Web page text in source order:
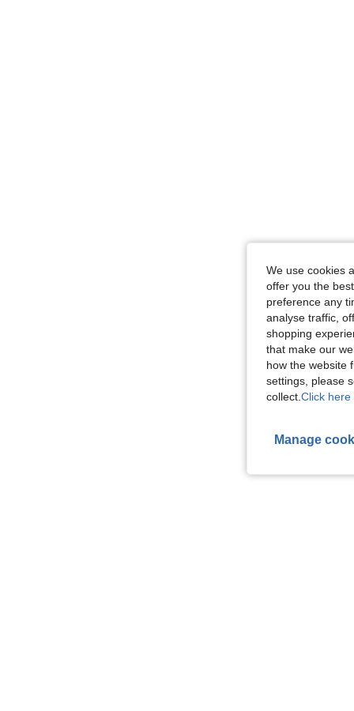
We use cookies
offer you the
preference any
analyse traffic,
shopping
that make our
how the website
settings, please
collect. Click here
Manage